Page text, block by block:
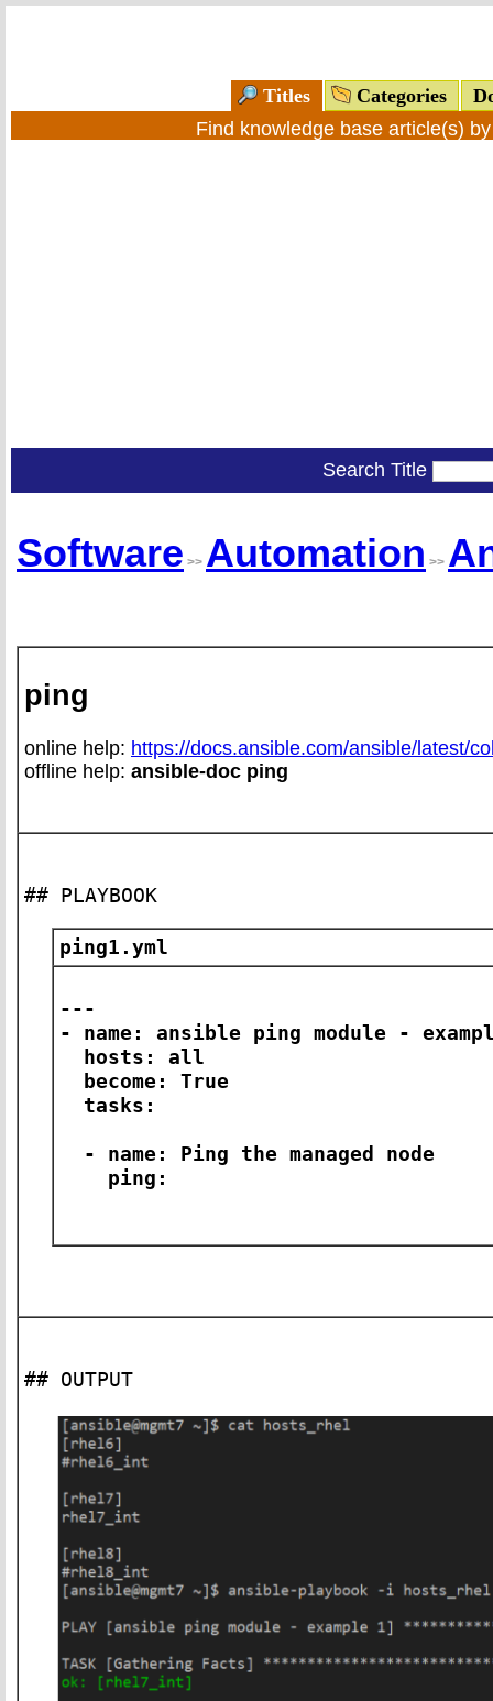
Titles Categories
Find knowledge base article(s)
Search Title
Software >> Automation >>
ping
online help: https://docs.ansible.com/ansible/latest/
offline help: ansible-doc ping
## PLAYBOOK
ping1.yml
---
- name: ansible ping module -
hosts: all
become: True
tasks:
- name: Ping the managed node
ping:
## OUTPUT